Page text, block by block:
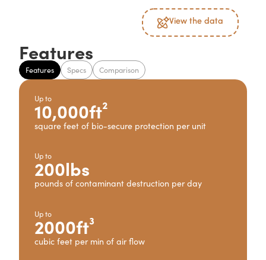
View the data
Features
Features Specs Comparison
Up to
10,000ft²
square feet of bio-secure protection per unit
Up to
200lbs
pounds of contaminant destruction per day
Up to
2000ft³
cubic feet per min of air flow